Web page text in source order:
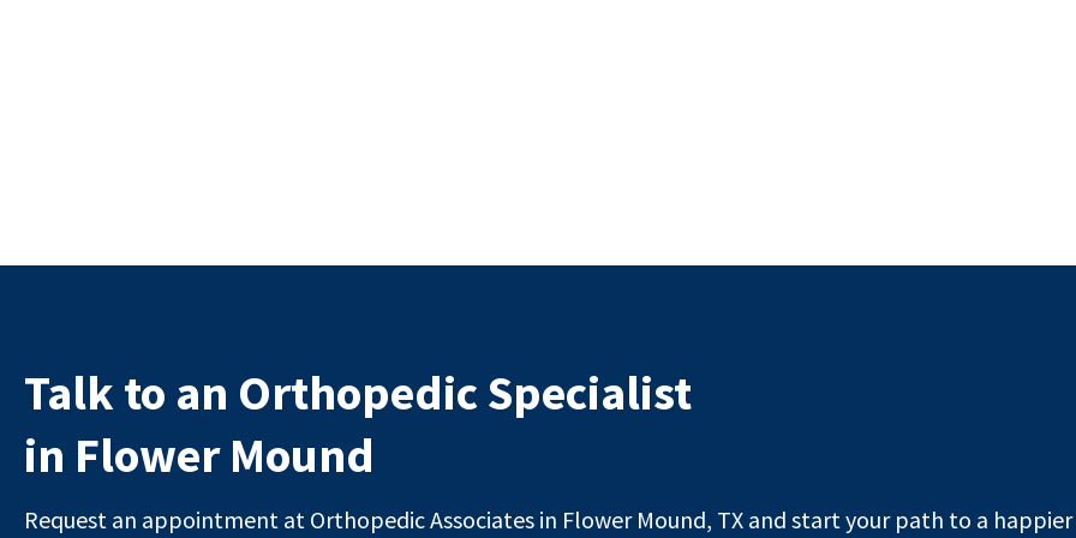
Talk to an Orthopedic Specialist
in Flower Mound
Request an appointment at Orthopedic Associates in Flower Mound, TX and start your path to a